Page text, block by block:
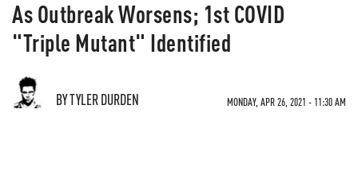
As Outbreak Worsens; 1st COVID
"Triple Mutant" Identified
BY TYLER DURDEN MONDAY, APR 26, 2021 - 11:30 AM